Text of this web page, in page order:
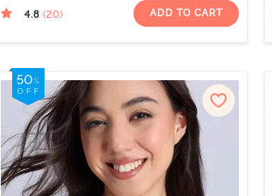
4.8 (20) ADD TO CART